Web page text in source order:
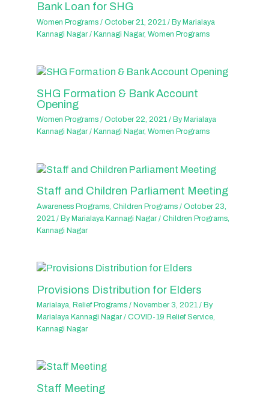
Bank Loan for SHG
Women Programs /October 21, 2021/ ByMarialaya
Kannagi Nagar/Kannagi Nagar,Women Programs
SHG Formation & Bank Account
Opening
Women Programs /October 22, 2021/ By Marialaya
Kannagi Nagar/ Kannagi Nagar,Women Programs
Staff and Children Parliament Meeting
Awareness Programs ,Children Programs /October 23,
2021/ ByMarialaya Kannagi Nagar/Children Programs
Kannagi Nagar
Provisions Distribution for Elders
Marialaya,Relief Programs /November 3, 2021/ By
Marialaya Kannagi Nagar/COVID-19 Relief Service,
Kannagi Nagar
Staff Meeting